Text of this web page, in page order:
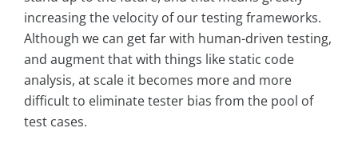
increasing the velocity of our testing frameworks.
Although we can get far with human-driven testing,
and augment that with things like static code
analysis, at scale it becomes more and more
difficult to eliminate tester bias from the pool of
test cases.